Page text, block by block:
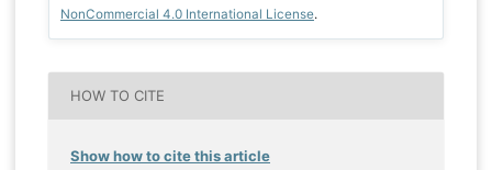
NonCommercial 4.0 International License.
HOW TO CITE
Show how to cite this article